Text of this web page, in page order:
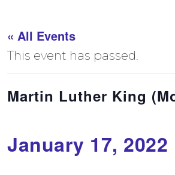
« All Events
This event has passed.
Martin Luther King
January 17, 2022